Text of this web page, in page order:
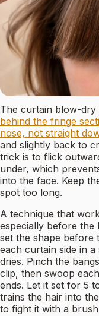
The curtain blow-dry
behind the fringe
nose, not straight
and slightly back to
trick is to flick
under, which
into the face. Keep
spot too long.
A technique that
especially before the
set the shape before
each curtain side in
dries. Pinch the
clip, then swoop
ends. Let it set for 5
trains the hair into
to fight it with a